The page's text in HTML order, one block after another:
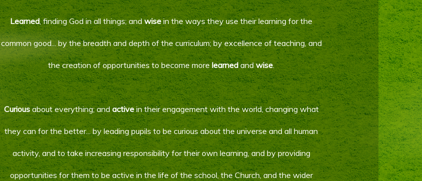
Learned, finding God in all things; andwisein the ways they use their learning for the
common good... by the breadth and depth of the curriculum; by excellence of teaching, and
the creation of opportunities to become morelearnedandwise.
Curiousabout everything; andactivein their engagement with the world, changing what
they can for the better... by leading pupils to be curious about the universe and all human
activity, and to take increasing responsibility for their own learning, and by providing
opportunities for them to be active in the life of the school, the Church, and the wider